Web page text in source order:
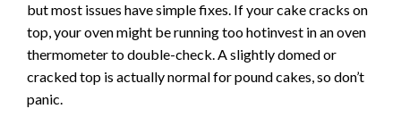
but most issues have simple fixes. If your cake cracks on
top, your oven might be running too hotinvest in an oven
thermometer to double-check. A slightly domed or
cracked top is actually normal for pound cakes, so don’t
panic.